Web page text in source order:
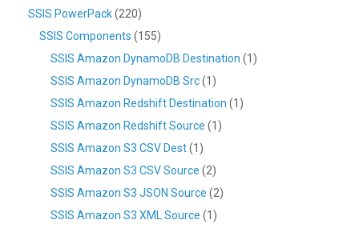
SSIS PowerPack(220)
SSIS Components (155)
SSIS Amazon DynamoDB Destination (1)
SSIS Amazon DynamoDB Src(1)
SSIS Amazon Redshift Destination (1)
SSIS Amazon Redshift Source (1)
SSIS Amazon S3 CSV Dest(1)
SSIS Amazon S3 CSV Source (2)
SSIS Amazon S3 JSON Source (2)
SSIS Amazon S3 XML Source (1)